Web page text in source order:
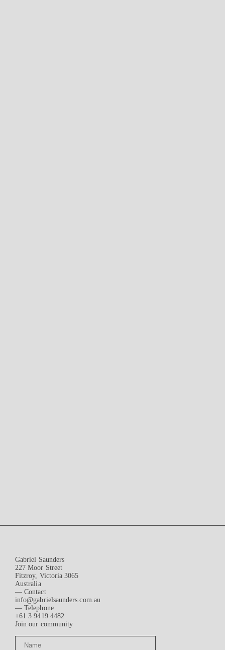
Gabriel Saunders
227 Moor Street
Fitzroy, Victoria 3065
Australia
— Contact
info@gabrielsaunders.com.au
— Telephone
+61 3 9419 4482
Join our community